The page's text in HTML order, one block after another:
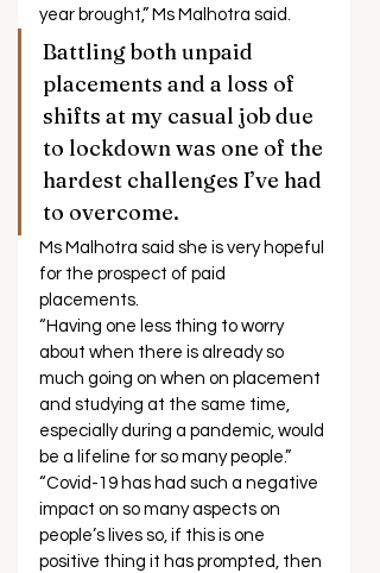
year brought,” Ms Malhotra said.
Battling both unpaid
placements and a loss of
shifts at my casual job due
to lockdown was one of the
hardest challenges I’ve had
to overcome.
Ms Malhotra said she is very hopeful
for the prospect of paid
placements.
“Having one less thing to worry
about when there is already so
much going on when on placement
and studying at the same time,
especially during a pandemic, would
be a lifeline for so many people.”
“Covid-19 has had such a negative
impact on so many aspects on
people’s lives so, if this is one
positive thing it has prompted, then